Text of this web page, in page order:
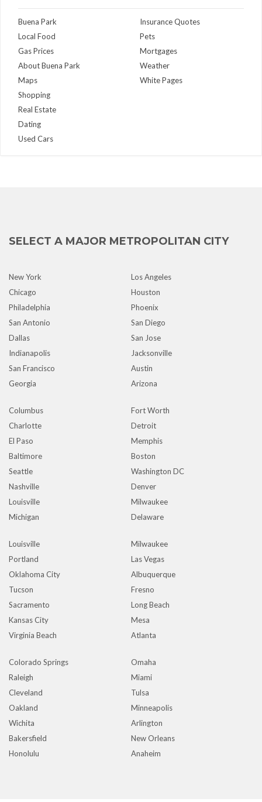
Buena Park
Local Food
Gas Prices
About Buena Park
Maps
Insurance Quotes
Pets
Mortgages
Weather
White Pages
Shopping
Real Estate
Dating
Used Cars
SELECT A MAJOR METROPOLITAN CITY
New York
Los Angeles
Chicago
Houston
Philadelphia
Phoenix
San Antonio
San Diego
Dallas
San Jose
Indianapolis
Jacksonville
San Francisco
Austin
Georgia
Arizona
Columbus
Fort Worth
Charlotte
Detroit
El Paso
Memphis
Baltimore
Boston
Seattle
Washington DC
Nashville
Denver
Louisville
Milwaukee
Michigan
Delaware
Louisville
Milwaukee
Portland
Las Vegas
Oklahoma City
Albuquerque
Tucson
Fresno
Sacramento
Long Beach
Kansas City
Mesa
Virginia Beach
Atlanta
Colorado Springs
Omaha
Raleigh
Miami
Cleveland
Tulsa
Oakland
Minneapolis
Wichita
Arlington
Bakersfield
New Orleans
Honolulu
Anaheim